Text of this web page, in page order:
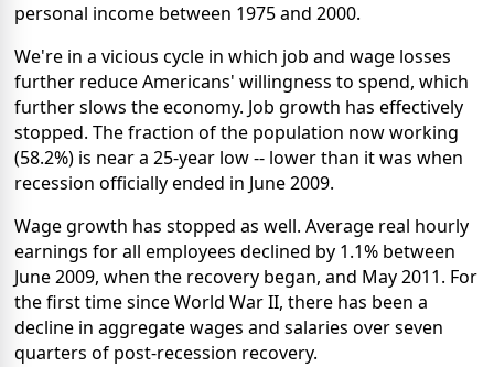
personal income between 1975 and 2000.
We're in a vicious cycle in which job and wage losses
further reduce Americans' willingness to spend, which
further slows the economy. Job growth has effectively
stopped. The fraction of the population now working
(58.2%) is near a 25-year low -- lower than it was when
recession officially ended in June 2009.
Wage growth has stopped as well. Average real hourly
earnings for all employees declined by 1.1% between
June 2009, when the recovery began, and May 2011. For
the first time since World War II, there has been a
decline in aggregate wages and salaries over seven
quarters of post-recession recovery.